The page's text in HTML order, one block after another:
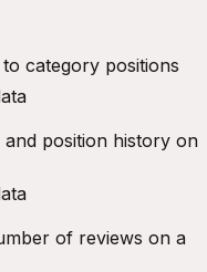
category positions
position history on
of reviews on a